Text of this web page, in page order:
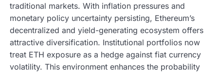
traditional markets. With inflation pressures and
monetary policy uncertainty persisting, Ethereum’s
decentralized and yield-generating ecosystem offers
attractive diversification. Institutional portfolios now
treat ETH exposure as a hedge against fiat currency
volatility. This environment enhances the probability